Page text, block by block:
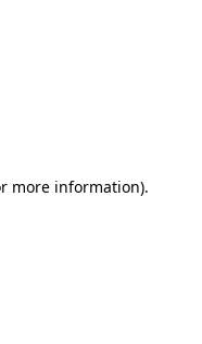
more information).